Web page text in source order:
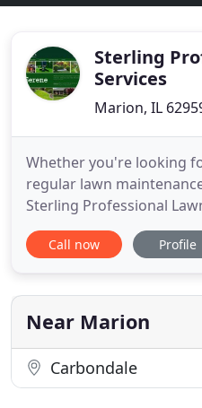
Sterling
Services
Marion, IL
Whether you're looking
regular lawn
Sterling Professional
Contact us today to turn
calm, peaceful backyard
guidance, you can count
Lawn Services
Call now Profile
Near Marion
Carbondale